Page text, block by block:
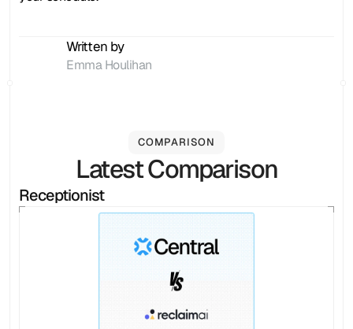
Written by
Emma Houlihan
COMPARISON
Latest Comparison
Receptionist